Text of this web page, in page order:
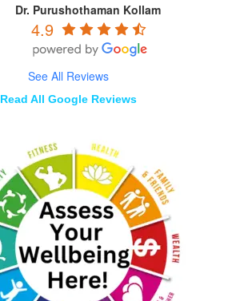
Dr. Purushothaman Kollam
4.9
See All Reviews
Read All Google Reviews